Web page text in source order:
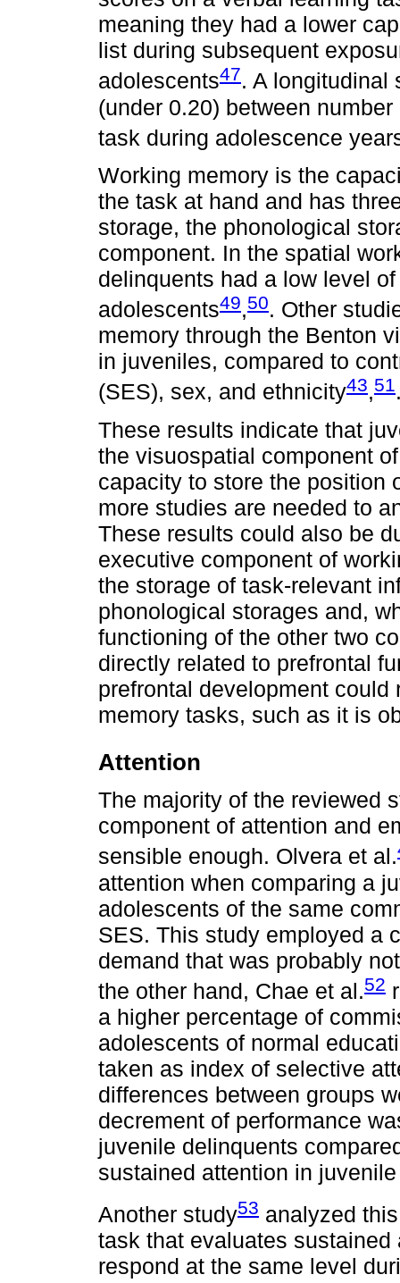
meaning they had a lower
list during subsequent
adolescents47. A longitudinal
(under 0.20) between
task during adolescence
Working memory is the
the task at hand and has
storage, the phonological
component. In the spatial
delinquents had a low level
adolescents49,50. Other
memory through the Benton
in juveniles, compared to
(SES), sex, and ethnicity43,51
These results indicate that
the visuospatial component
capacity to store the position
more studies are needed to
These results could also be
executive component of
the storage of task-relevant
phonological storages and,
functioning of the other two
directly related to prefrontal
prefrontal development
memory tasks, such as it is
Attention
The majority of the reviewed
component of attention and
sensible enough. Olvera et al.
attention when comparing a
adolescents of the same
SES. This study employed a
demand that was probably
the other hand, Chae et al.52
a higher percentage of
adolescents of normal
taken as index of selective
differences between groups
decrement of performance
juvenile delinquents
sustained attention in
Another study53 analyzed
task that evaluates
respond at the same level